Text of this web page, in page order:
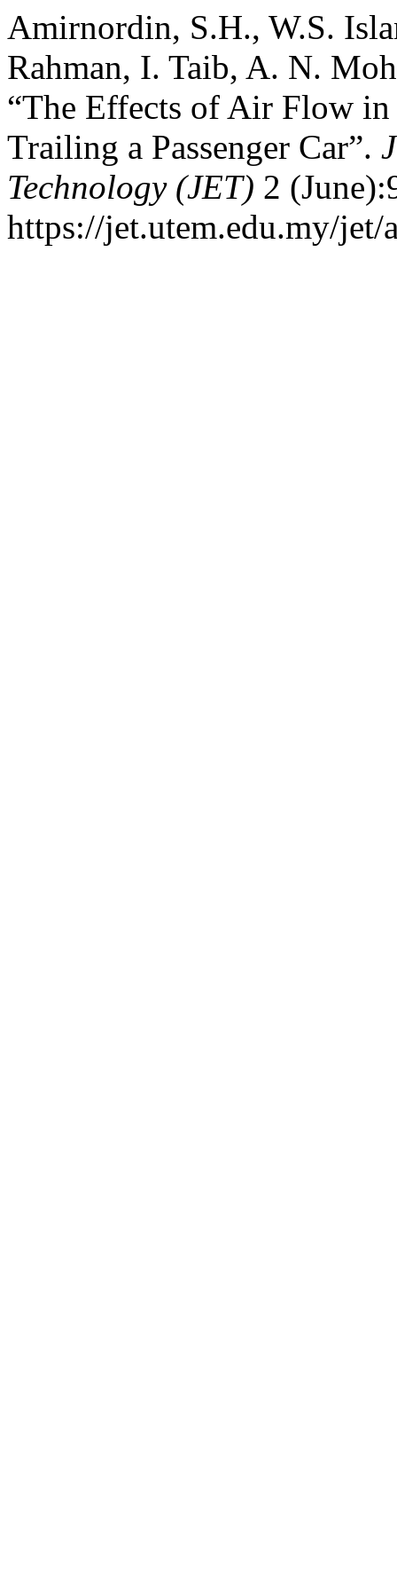
Amirnordin, S.H., W.S.
Rahman, I. Taib, A. N.
“The Effects of Air Flow in
Trailing a Passenger Car”.
Technology (JET) 2
https://jet.utem.edu.my/